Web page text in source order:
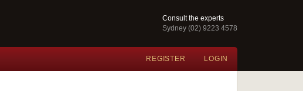
Consult the experts
Sydney (02) 9223 4578
REGISTER LOGIN